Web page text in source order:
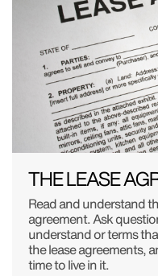
THE LEASE
Read and understand
agreement. Ask
understand or terms
the lease agreements,
time to live in it.